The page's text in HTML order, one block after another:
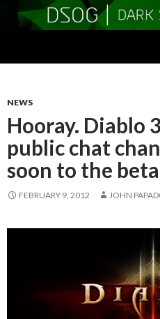
NEWS
Hooray. Diablo
public chat
soon to the
FEBRUARY 9, 2012 JOHN